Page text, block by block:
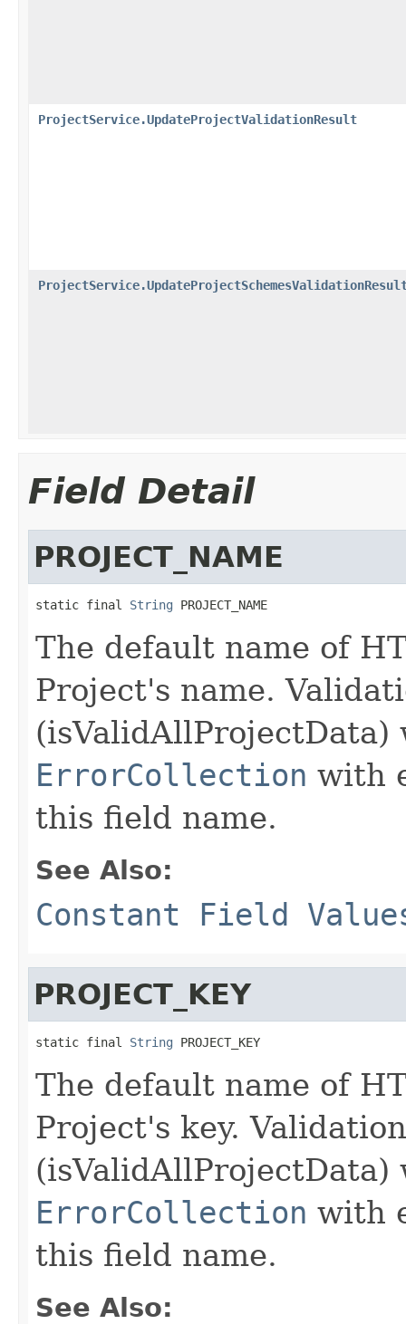
ProjectService.UpdateProjectValidationResult
Field Detail
PROJECT_NAME
static final String PROJECT_NAME
The default name of
Project's name.
ErrorCollection with
this field name.
See Also:
Constant Field
PROJECT_KEY
static final String PROJECT_KEY
The default name of
Project's key.
ErrorCollection with
this field name.
See Also: